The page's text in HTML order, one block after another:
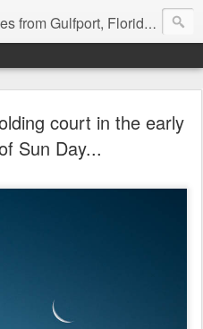
Florida or wherever I am that morning. Email: fenfen@me.com
court in the early
Sun Day...